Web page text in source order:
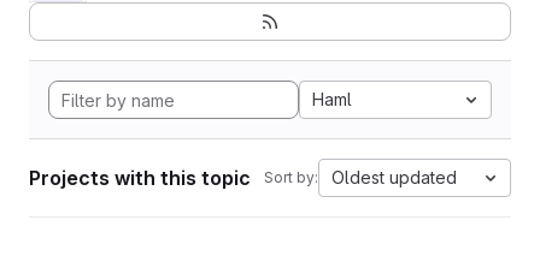
Haml
Projects with this topic Sort by: Oldest updated